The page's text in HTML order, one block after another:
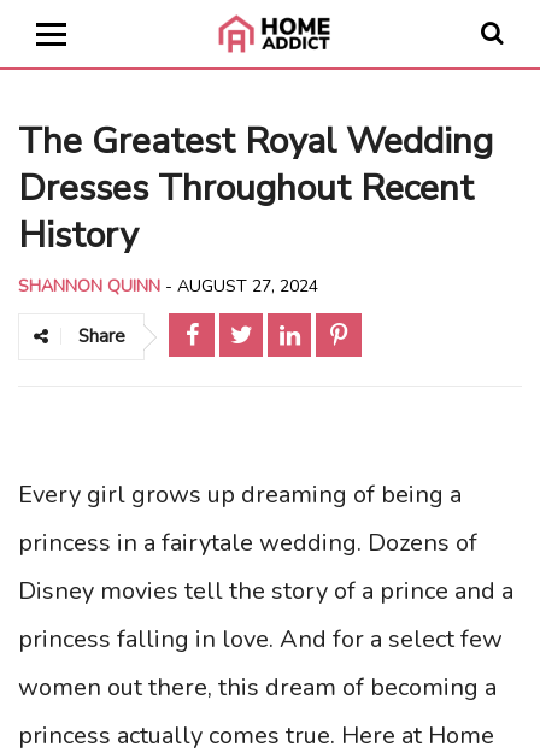
The Greatest Royal Wedding
Dresses Throughout Recent
History
SHANNON QUINN - AUGUST 27, 2024
Share
Every girl grows up dreaming of being a
princess in a fairytale wedding. Dozens of
Disney movies tell the story of a prince and a
princess falling in love. And for a select few
women out there, this dream of becoming a
princess actually comes true. Here at Home